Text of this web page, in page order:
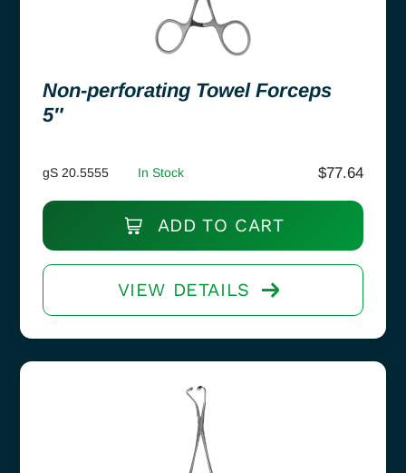
Non-perforating Towel Forceps
5″
gS 20.5555 In Stock $77.64
ADD TO CART
VIEW DETAILS